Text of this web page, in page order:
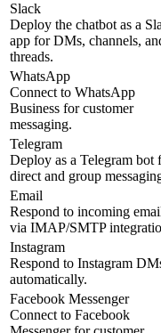
Slack
Deploy the chatbot as a
app for DMs, channels,
threads.
WhatsApp
Connect to WhatsApp
Business for customer
messaging.
Telegram
Deploy as a Telegram bot
direct and group
Email
Respond to incoming
via IMAP/SMTP
Instagram
Respond to Instagram
automatically.
Facebook Messenger
Connect to Facebook